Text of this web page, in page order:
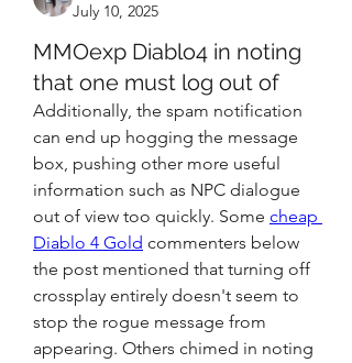
July 10, 2025
MMOexp Diablo4 in noting
that one must log out of
Additionally, the spam notification
can end up hogging the message
box, pushing other more useful
information such as NPC dialogue
out of view too quickly. Some cheap
Diablo 4 Gold commenters below
the post mentioned that turning off
crossplay entirely doesn't seem to
stop the rogue message from
appearing. Others chimed in noting